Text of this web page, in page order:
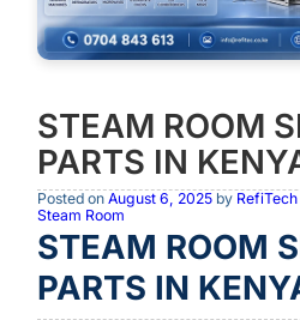
STEAM ROOM
PARTS IN
Posted on August 6, 2025by
Steam Room
STEAM ROOM
PARTS IN